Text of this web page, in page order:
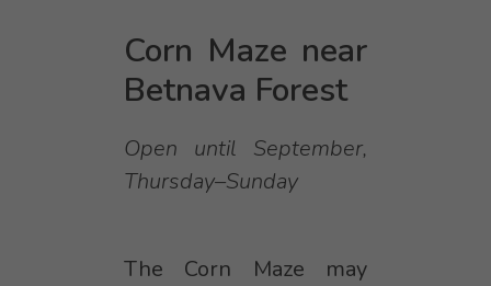
Corn Maze near
Betnava Forest
Open until September,
Thursday–Sunday
The Corn Maze may